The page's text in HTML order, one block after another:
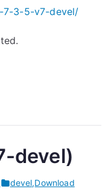
7-3-5-v7-devel/
devel)
devel,Download